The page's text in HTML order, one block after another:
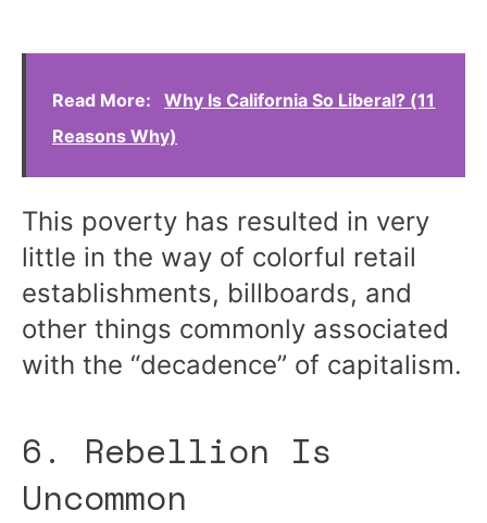
Read More:
Why Is California So Liberal? (11
Reasons Why)
This poverty has resulted in very
little in the way of colorful retail
establishments, billboards, and
other things commonly associated
with the “decadence” of capitalism.
6. Rebellion Is
Uncommon